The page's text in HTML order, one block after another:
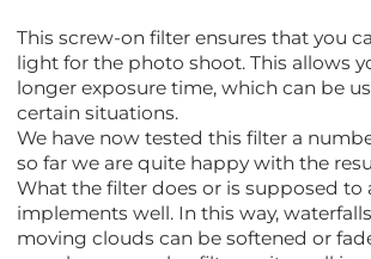
This screw-on filter ensures that you
light for the photo shoot. This allows
longer exposure time, which can be
certain situations.
We have now tested this filter a
so far we are quite happy with the
What the filter does or is supposed to
implements well. In this way,
moving clouds can be softened or